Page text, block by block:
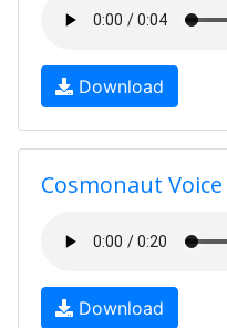
Download
Cosmonaut Voice
Download